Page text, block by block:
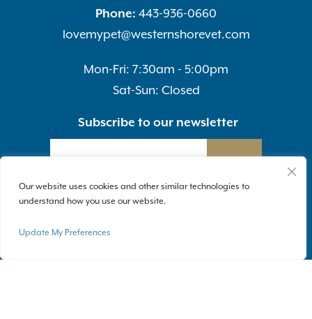
Our website uses cookies and other similar technologies to
understand how you use our website.
Update My Preferences
Phone: 443-936-0660
lovemypet@westernshorevet.com
Mon-Fri: 7:30am - 5:00pm
Sat-Sun: Closed
Subscribe to our newsletter